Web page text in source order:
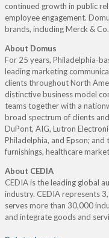
continued growth in public
employee engagement.
brands, including Merck &
About Domus
For 25 years, Philadelphia-
leading marketing
clients throughout North
distinctive business model
teams together with a
broad spectrum of clients
DuPont, AIG, Lutron
Philadelphia, and Epson;
furnishings, healthcare
About CEDIA
CEDIA is the leading global
industry. CEDIA represents
serves more than 30,000
and integrate goods and